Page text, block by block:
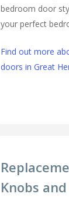
bedroom door
your perfect
Find out more
doors in Great
Knobs